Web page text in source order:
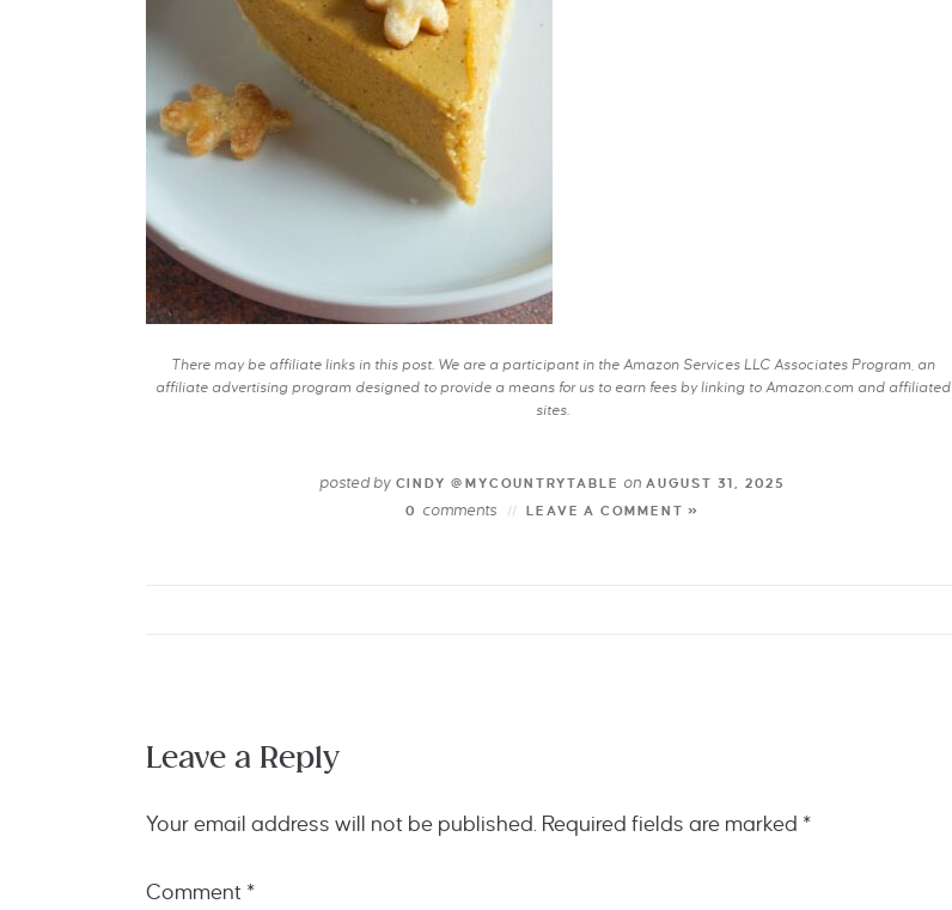
There may be affiliate links in this post. We are a participant in the Amazon Services LLC Associates Program, an
affiliate advertising program designed to provide a means for us to earn fees by linking to Amazon.com and affiliated
sites.
posted byCINDY @MYCOUNTRYTABLE on AUGUST 31, 2025
0
comments LEAVE A COMMENT »
Leave a Reply
Your email address will not be published. Required fields are marked *
Comment *